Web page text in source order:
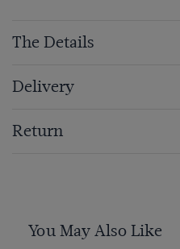
The Details
Delivery
Return
You May Also Like